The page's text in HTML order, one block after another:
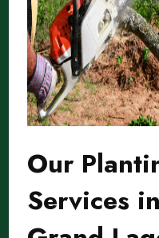
Our
Services